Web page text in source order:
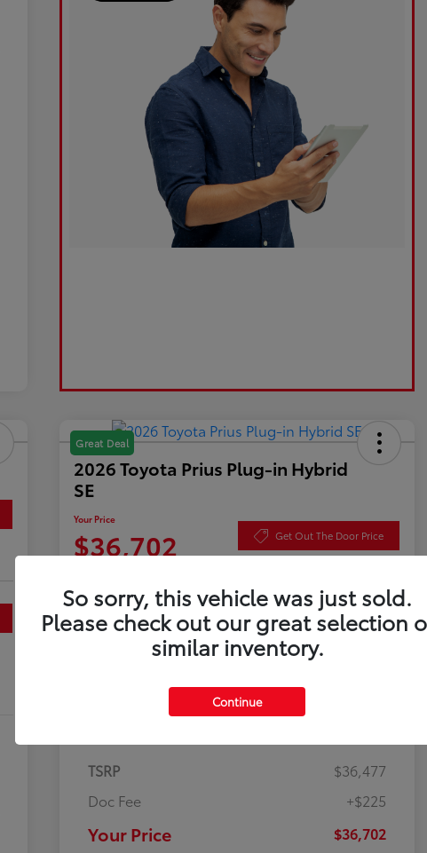
Great Deal
2026 Toyota Prius Plug-in Hybrid
SE
Your Price
$36,702 Get Out The Door Price
Value Your Trade Check Availability
Details Pricing
TSRP
$36,477
Doc Fee
+$225
Your Price $36,702
So sorry, this vehicle was just sold.
Please check out our great selection
similar inventory.
Continue